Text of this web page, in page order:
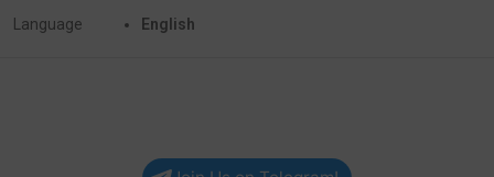
Language English